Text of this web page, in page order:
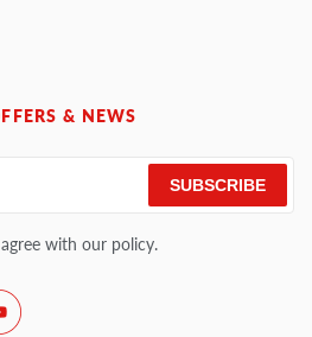
& NEWS
SUBSCRIBE
with our policy.